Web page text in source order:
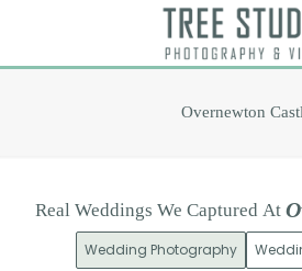
Overnewton
Real Weddings We Captured At O
Wedding Photography